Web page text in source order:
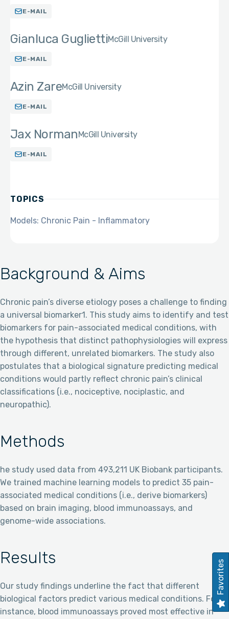
Background & Aims
Chronic pain’s diverse etiology poses a challenge to finding
a universal biomarker1. This study aims to identify and test
biomarkers for pain-associated medical conditions, with
the hypothesis that distinct pathophysiologies will express
through different, unrelated biomarkers. The study also
postulates that a biological signature predicting medical
conditions would partly reflect chronic pain’s clinical
classifications (i.e., nociceptive, nociplastic, and
neuropathic).
Methods
he study used data from 493,211 UK Biobank participants.
We trained machine learning models to predict 35 pain-
associated medical conditions (i.e., derive biomarkers)
based on brain imaging, blood immunoassays, and
genome-wide associations.
Results
Our study findings underline the fact that different
biological factors predict various medical conditions. For
instance, blood immunoassays proved most effective in
E-MAIL
Gianluca GugliettiMcGill University
E-MAIL
Azin ZareMcGill University
E-MAIL
Jax NormanMcGill University
E-MAIL
TOPICS
Models: Chronic Pain - Inflammatory
Favorites